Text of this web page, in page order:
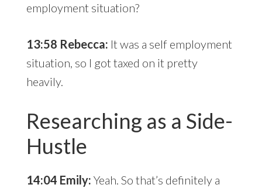
employment situation?
13:58 Rebecca: It was a self employment
situation, so I got taxed on it pretty
heavily.
Researching as a Side-
Hustle
14:04 Emily: Yeah. So that’s definitely a